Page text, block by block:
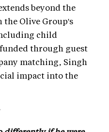
beyond the
the Olive Group's
child
through guest
matching, Singh
impact into the